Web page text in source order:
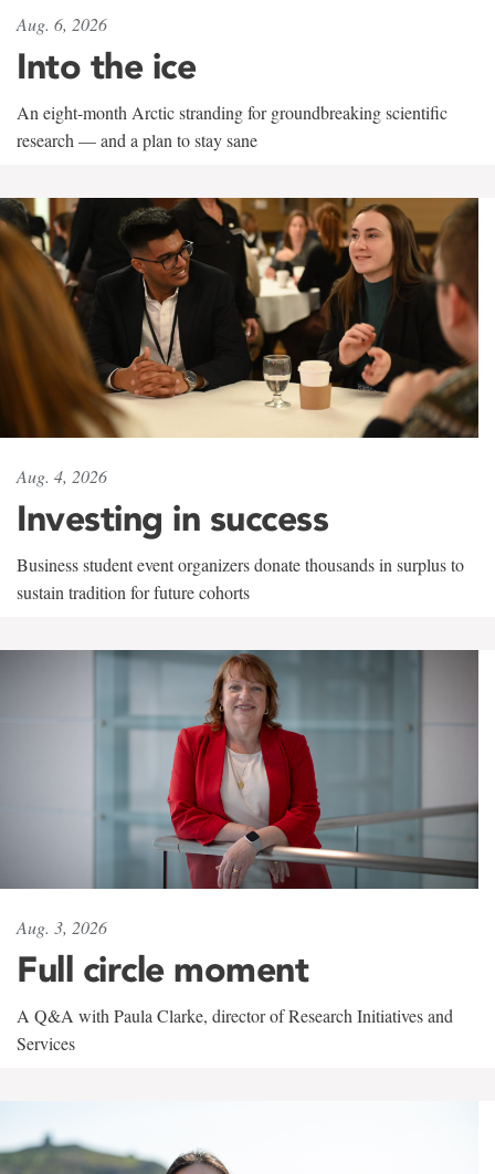
Aug. 6, 2026
Into the ice
An eight-month Arctic stranding for groundbreaking scientific
research — and a plan to stay sane
Aug. 4, 2026
Investing in success
Business student event organizers donate thousands in surplus to
sustain tradition for future cohorts
Aug. 3, 2026
Full circle moment
A Q&A with Paula Clarke, director of Research Initiatives and
Services